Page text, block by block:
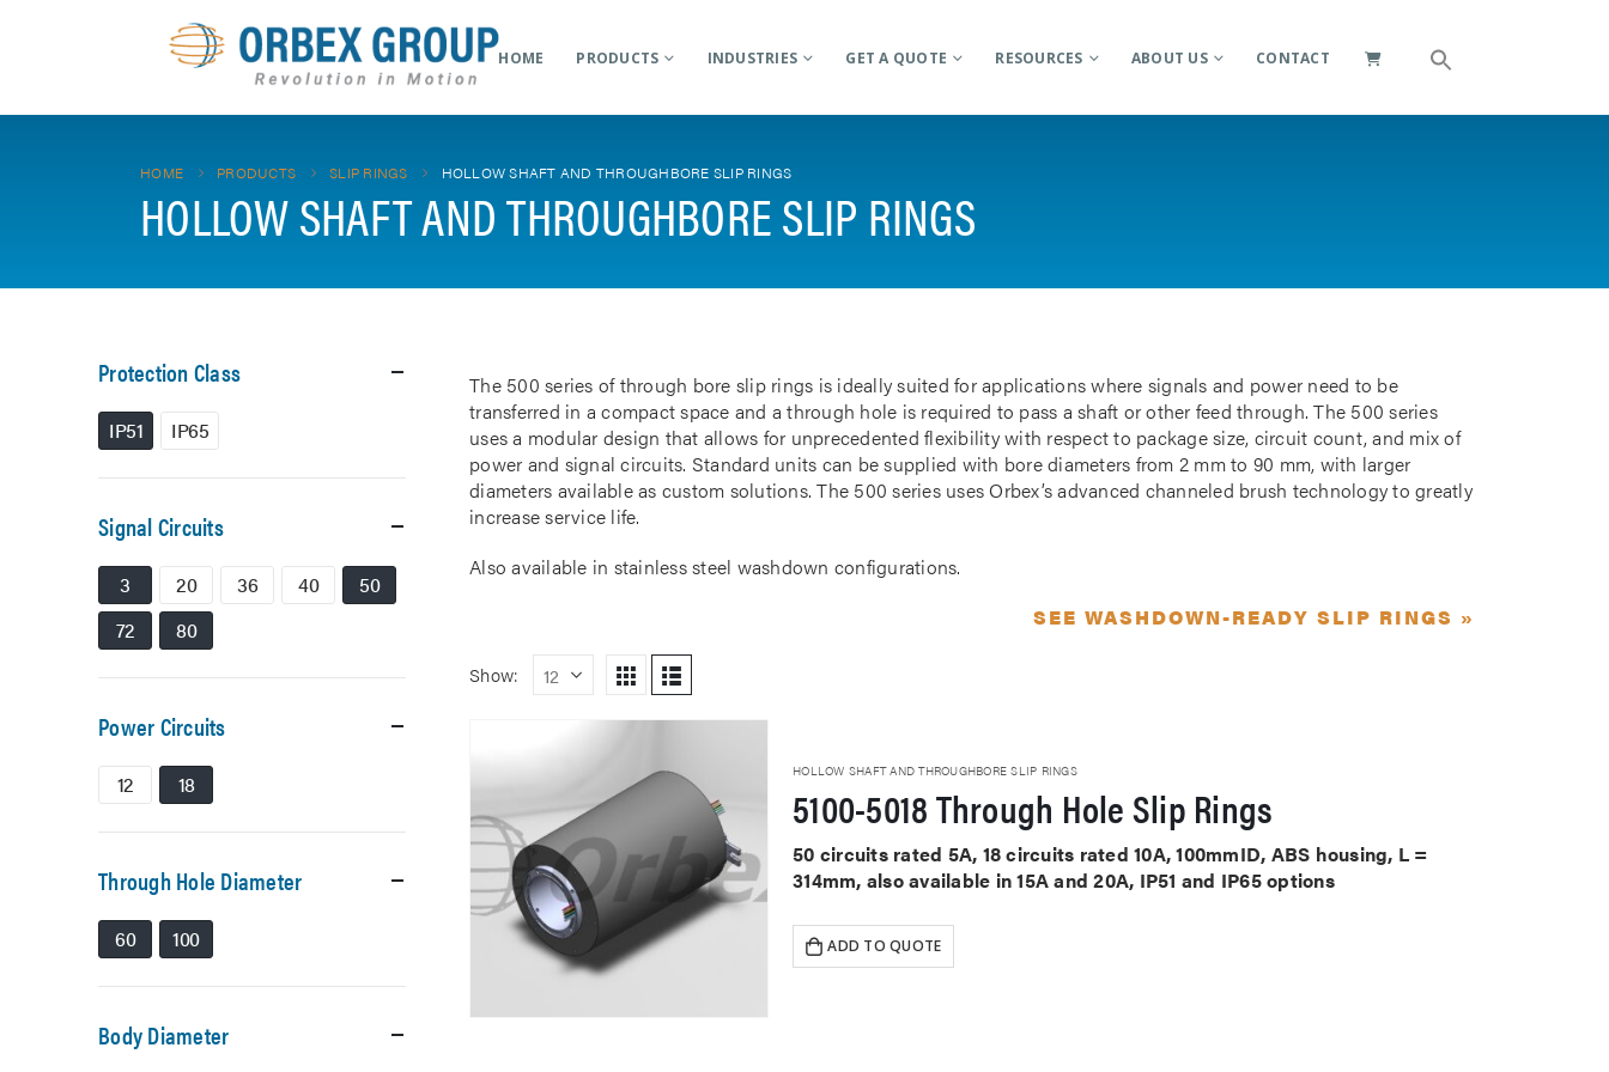
HOME PRODUCTS INDUSTRIES GET A QUOTE RESOURCES ABOUT US CONTACT
HOME PRODUCTS SLIP RINGS HOLLOW SHAFT AND THROUGHBORE SLIP RINGS
HOLLOW SHAFT AND THROUGHBORE SLIP RINGS
The 500 series of through bore slip rings is ideally suited for applications where signals and power need to be
transferred in a compact space and a through hole is required to pass a shaft or other feed through. The 500 series
uses a modular design that allows for unprecedented flexibility with respect to package size, circuit count, and mix of
power and signal circuits. Standard units can be supplied with bore diameters from 2 mm to 90 mm, with larger
diameters available as custom solutions. The 500 series uses Orbex’s advanced channeled brush technology to greatly
increase service life.
Also available in stainless steel washdown configurations.
SEE WASHDOWN-READY SLIP RINGS »
Show:
HOLLOW SHAFT AND THROUGHBORE SLIP RINGS
5100-5018 Through Hole Slip Rings
50 circuits rated 5A, 18 circuits rated 10A, 100mmID, ABS housing, L =
314mm, also available in 15A and 20A, IP51 and IP65 options
ADD TO QUOTE
Protection Class
IP51 IP65
Signal Circuits
3 20 36 40
50
72
80
Power Circuits
12 18
Through Hole Diameter
60 100
Body Diameter